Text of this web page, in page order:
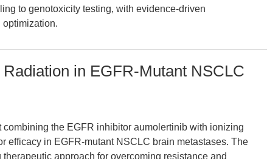
to genotoxicity testing, with evidence-driven
in EGFR-Mutant NSCLC
combining the EGFR inhibitor aumolertinib with ionizing
efficacy in EGFR-mutant NSCLC brain metastases. The
approach for overcoming resistance and